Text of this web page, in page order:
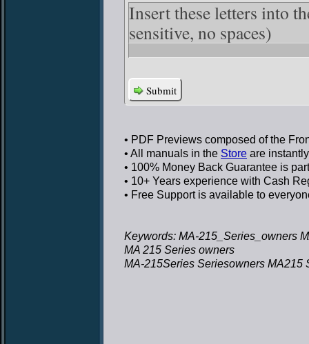
Insert these letters into
sensitive, no spaces)
Submit
• PDF Previews composed of the
• All manuals in the Store are
• 100% Money Back Guarantee is
• 10+ Years experience with Cash
• Free Supportis available to
Keywords: MA-215_Series_owners
MA 215 Series owners
MA-215Series Seriesowners MA215